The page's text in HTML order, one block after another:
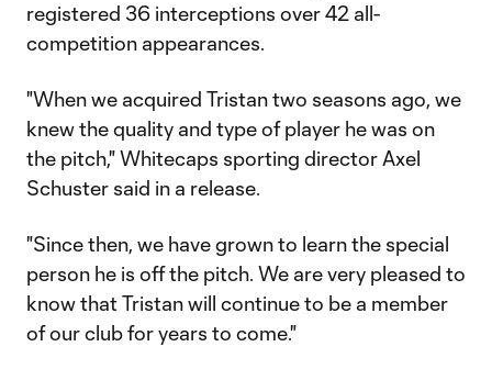
registered 36 interceptions over 42 all-
competition appearances.
"When we acquired Tristan two seasons ago, we
knew the quality and type of player he was on
the pitch," Whitecaps sporting director Axel
Schuster said in a release.
"Since then, we have grown to learn the special
person he is off the pitch. We are very pleased to
know that Tristan will continue to be a member
of our club for years to come."